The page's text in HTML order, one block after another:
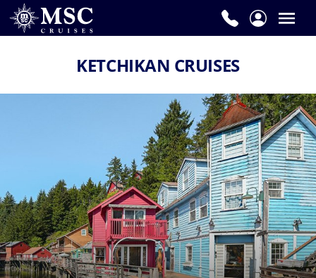
KETCHIKAN CRUISES